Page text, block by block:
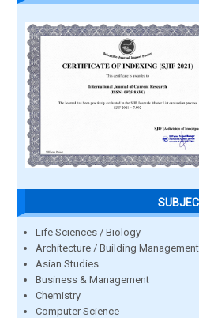
Life Sciences / Biology
Architecture / Building Management
Asian Studies
Business & Management
Chemistry
Computer Science